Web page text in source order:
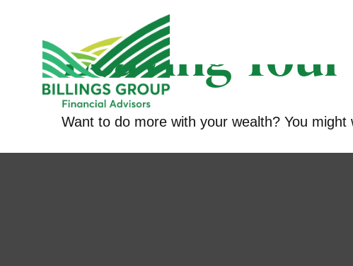
Leaving
Want to do more with your wealth? You